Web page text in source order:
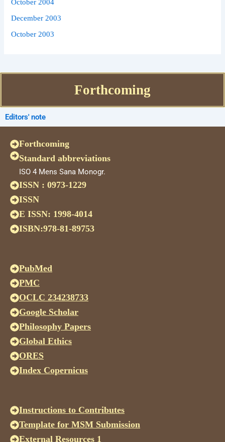
October 2004
December 2003
October 2003
Forthcoming
Editors' note
Forthcoming
Standard abbreviations
ISO 4 Mens Sana Monogr.
ISSN : 0973-1229
ISSN
E ISSN: 1998-4014
ISBN:978-81-89753
PubMed
PMC
OCLC 234238733
Google Scholar
Philosophy Papers
Global Ethics
ORES
Index Copernicus
Instructions to Contributes
Template for MSM Submission
External Resources 1